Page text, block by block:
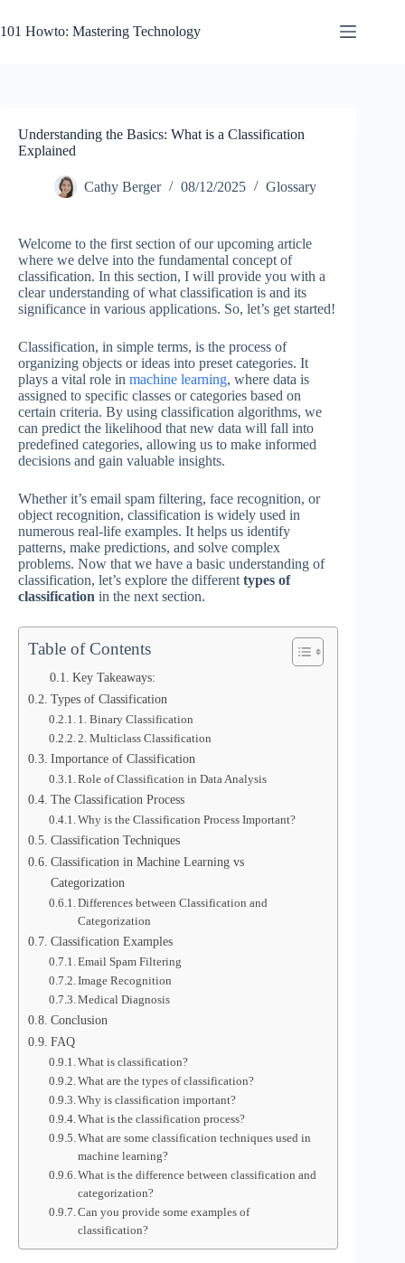
to
content
101 Howto: Mastering Technology
Understanding the Basics: What is a Classification
Explained
Cathy Berger 08/12/2025 Glossary
Welcome to the first section of our upcoming article
where we delve into the fundamental concept of
classification. In this section, I will provide you with a
clear understanding of what classification is and its
significance in various applications. So, let’s get started!
Classification, in simple terms, is the process of
organizing objects or ideas into preset categories. It
plays a vital role in machine learning, where data is
assigned to specific classes or categories based on
certain criteria. By using classification algorithms, we
can predict the likelihood that new data will fall into
predefined categories, allowing us to make informed
decisions and gain valuable insights.
Whether it’s email spam filtering, face recognition, or
object recognition, classification is widely used in
numerous real-life examples. It helps us identify
patterns, make predictions, and solve complex
problems. Now that we have a basic understanding of
classification, let’s explore the different types of
classification in the next section.
Table of Contents
Key Takeaways:
Types of Classification
1. Binary Classification
2. Multiclass Classification
Importance of Classification
Role of Classification in Data Analysis
The Classification Process
Why is the Classification Process Important?
Classification Techniques
Classification in Machine Learning vs
Categorization
Differences between Classification and
Categorization
Classification Examples
Email Spam Filtering
Image Recognition
Medical Diagnosis
Conclusion
FAQ
What is classification?
What are the types of classification?
Why is classification important?
What is the classification process?
What are some classification techniques used in
machine learning?
What is the difference between classification and
categorization?
Can you provide some examples of
classification?